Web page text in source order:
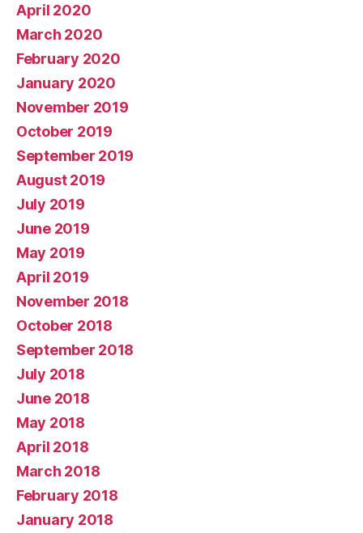
April 2020
March 2020
February 2020
January 2020
November 2019
October 2019
September 2019
August 2019
July 2019
June 2019
May 2019
April 2019
November 2018
October 2018
September 2018
July 2018
June 2018
May 2018
April 2018
March 2018
February 2018
January 2018